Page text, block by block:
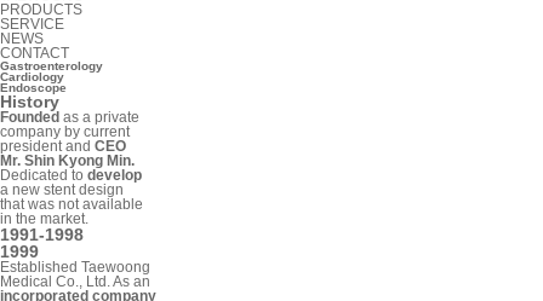
PRODUCTS
SERVICE
NEWS
CONTACT
Gastroenterology
Cardiology
Endoscope
History
Founded as a private
company by current
president and CEO
Mr. Shin Kyong Min.
Dedicated to develop
a new stent design
that was not available
in the market.
1991-1998
1999
Established Taewoong
Medical Co., Ltd. As an
incorporated company